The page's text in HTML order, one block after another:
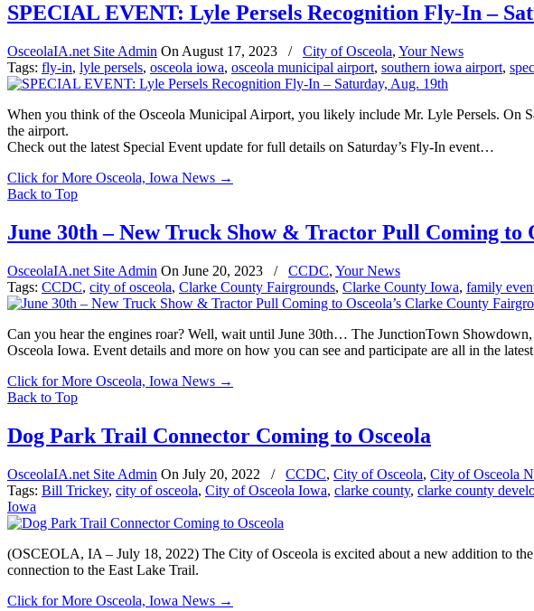
SPECIAL EVENT: Lyle Persels Recognition Fly-In –
OsceolaIA.net Site Admin On August 17, 2023 / City of Osceola, Your News
Tags: fly-in, lyle persels, osceola iowa, osceola municipal airport, southern iowa airport,
When you think of the Osceola Municipal Airport, you likely include Mr. Lyle Persels. On
the airport.
Check out the latest Special Event update for full details on Saturday’s Fly-In event…
Click for More Osceola, Iowa News →
Back to Top
June 30th – New Truck Show & Tractor Pull Coming to
OsceolaIA.net Site Admin On June 20, 2023 / CCDC, Your News
Tags: CCDC, city of osceola, Clarke County Fairgrounds, Clarke County Iowa, family
Can you hear the engines roar? Well, wait until June 30th… The JunctionTown
Osceola Iowa. Event details and more on how you can see and participate are all in the
Click for More Osceola, Iowa News →
Back to Top
Dog Park Trail Connector Coming to Osceola
OsceolaIA.net Site Admin On July 20, 2022 / CCDC, City of Osceola, City of Osceola
Tags: Bill Trickey, city of osceola, City of Osceola Iowa, clarke county, clarke county
Iowa
(OSCEOLA, IA – July 18, 2022) The City of Osceola is excited about a new addition to
connection to the East Lake Trail.
Click for More Osceola, Iowa News →